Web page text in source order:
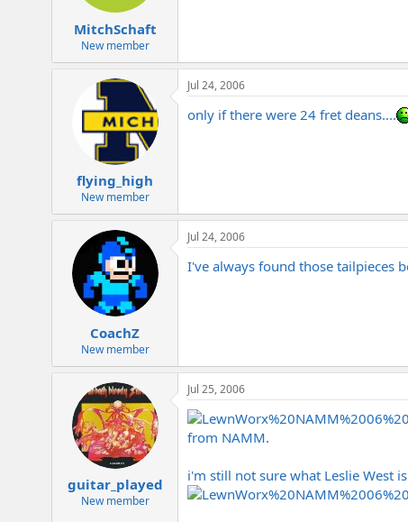
MitchSchaft
New member
flying_high
New member
Jul 24, 2006
only if there were 24 fret deans....
CoachZ
New member
Jul 24, 2006
I've always found those tailpieces
guitar_played
New member
Jul 25, 2006
from NAMM.
i'm still not sure what Leslie West